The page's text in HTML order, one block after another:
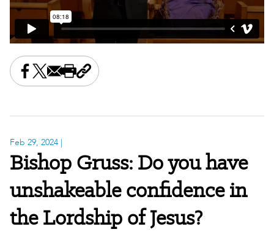
Share this on Facebook
Share this on X
Share this by email
Print this page
Copy the page address
Feb 29, 2024 |
Bishop Gruss: Do you have
unshakeable confidence in
the Lordship of Jesus?